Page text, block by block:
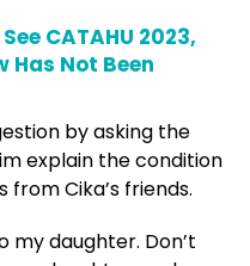
CATAHU 2023,
Has Not Been
by asking the
explain the condition
from Cika’s friends.
my daughter. Don’t